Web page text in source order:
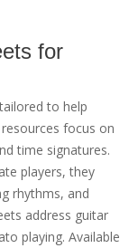
for
to help
focus on
time signatures.
players, they
rhythms, and
address guitar
playing. Available